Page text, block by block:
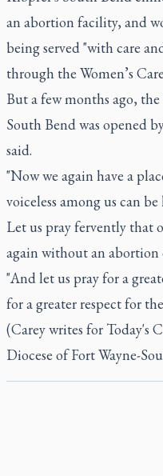
an abortion facility, and
being served "with care
through the Women’s
But a few months ago,
South Bend was opened
said.
"Now we again have a
voiceless among us can
Let us pray fervently that
again without an abortion
"And let us pray for a
for a greater respect for
(Carey writes for Today's
Diocese of Fort Wayne-